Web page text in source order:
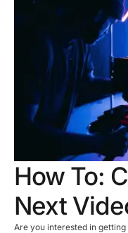
How To:
Next
Are you interested in